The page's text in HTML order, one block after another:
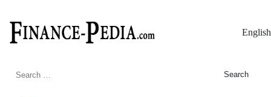
English
Search